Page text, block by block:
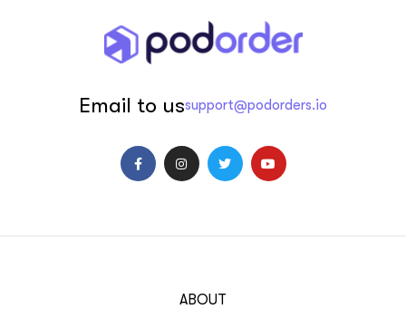
Email to ussupport@podorders.io
ABOUT